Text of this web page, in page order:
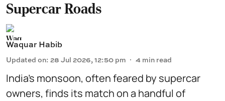
Supercar Roads
Waquar Habib
Updated on: 28 Jul 2026, 12:50 pm 4 min read
India’s monsoon, often feared by supercar
owners, finds its match on a handful of